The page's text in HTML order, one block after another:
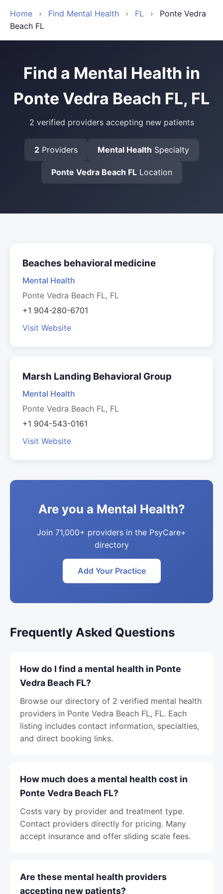
Home › Find Mental Health › FL ›
Ponte Vedra
Beach FL
Find a Mental Health in
Ponte Vedra Beach FL, FL
2 verified providers accepting new patients
2Providers Mental Health Specialty
Ponte Vedra Beach FLLocation
Beaches behavioral medicine
Mental Health
Ponte Vedra Beach FL, FL
+1 904-280-6701
Visit Website
Marsh Landing Behavioral Group
Mental Health
Ponte Vedra Beach FL, FL
+1 904-543-0161
Visit Website
Are you a Mental Health?
Join 71,000+ providers in the PsyCare+
directory
Add Your Practice
Frequently Asked Questions
How do I find a mental health in Ponte
Vedra Beach FL?
Browse our directory of 2 verified mental health
providers in Ponte Vedra Beach FL, FL. Each
listing includes contact information, specialties,
and direct booking links.
How much does a mental health cost in
Ponte Vedra Beach FL?
Costs vary by provider and treatment type.
Contact providers directly for pricing. Many
accept insurance and offer sliding scale fees.
Are these mental health providers
accepting new patients?